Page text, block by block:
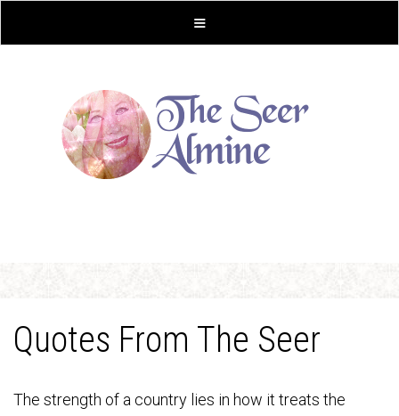
Quotes From The Seer
The strength of a country lies in how it treats the